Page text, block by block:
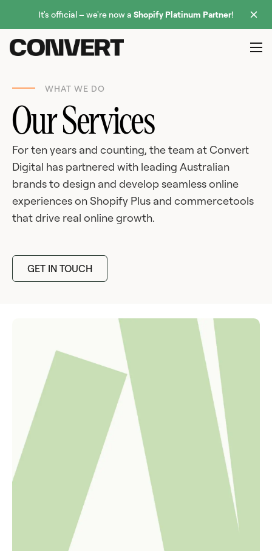
It's official – we're now a Shopify Platinum Partner!
WHAT WE DO
Our Services
For ten years and counting, the team at Convert
Digital has partnered with leading Australian
brands to design and develop seamless online
experiences on Shopify Plus and commercetools
that drive real online growth.
GET IN TOUCH